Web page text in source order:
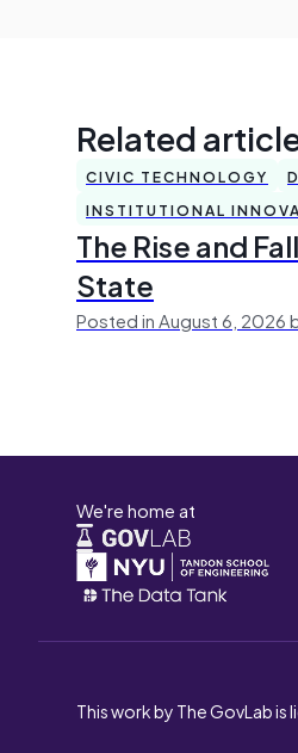
Related
CIVIC TECHNOLOGY
INSTITUTIONAL
The Rise and
State
Posted in August 6, 2026
We're home at
This work by The GovLab